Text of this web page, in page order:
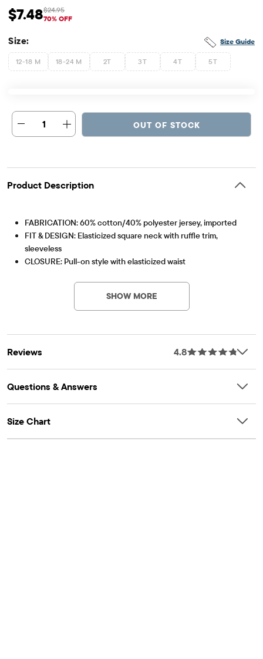
Sale Price: $7.48
$7.48 Original Price: $24.95
$24.95
70% OFF
Size Guide
Size:
12-18 M 18-24 M 2T 3T 4T 5T
1 OUT OF STOCK
Product Description
FABRICATION: 60% cotton/40% polyester jersey, imported
FIT & DESIGN: Elasticized square neck with ruffle trim,
sleeveless
CLOSURE: Pull-on style with elasticized waist
allover print, fabric finished for added softness & to reduce
SHOW MORE
Reviews 4.8
Questions & Answers
Size Chart